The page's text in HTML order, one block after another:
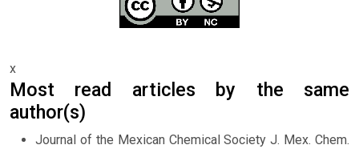
x
Most read articles by the same
author(s)
Journal of the Mexican Chemical Society J. Mex. Chem.